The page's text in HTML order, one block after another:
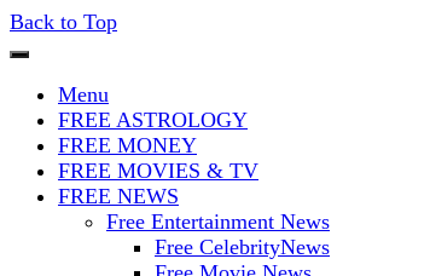
Back to Top
Iconoclasmic
The Stars In The Sky
Menu
FREE ASTROLOGY
FREE MONEY
FREE MOVIES & TV
FREE NEWS
Free Entertainment News
Free CelebrityNews